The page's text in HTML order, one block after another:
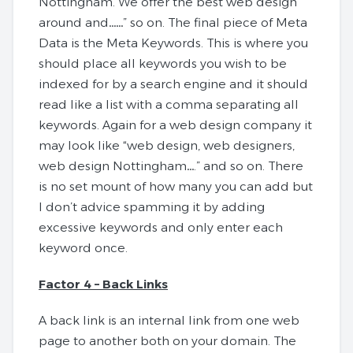
around and……” so on. The final piece of Meta
Data is the Meta Keywords. This is where you
should place all keywords you wish to be
indexed for by a search engine and it should
read like a list with a comma separating all
keywords. Again for a web design company it
may look like “web design, web designers,
web design Nottingham….” and so on. There
is no set mount of how many you can add but
I don’t advice spamming it by adding
excessive keywords and only enter each
keyword once.
Factor 4 – Back Links
A back link is an internal link from one web
page to another both on your domain. The